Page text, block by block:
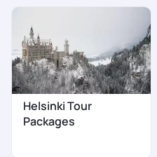
Helsinki Tour
Packages